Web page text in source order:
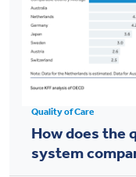
Quality of Care
How does the
system